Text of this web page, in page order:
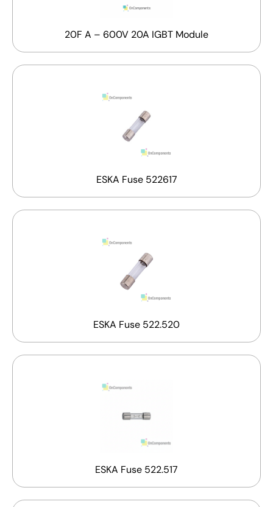
20F A – 600V 20A IGBT Module
ESKA Fuse 522617
ESKA Fuse 522.520
ESKA Fuse 522.517